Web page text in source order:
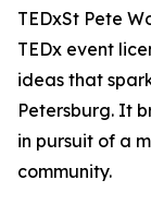
TEDxSt Pete
TEDx event
ideas that
Petersburg. It
in pursuit of a
community.